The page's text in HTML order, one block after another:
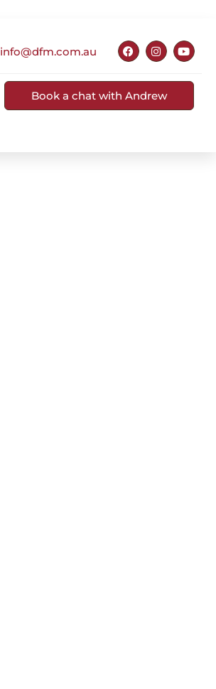
info@dfm.com.au
Book a chat with Andrew